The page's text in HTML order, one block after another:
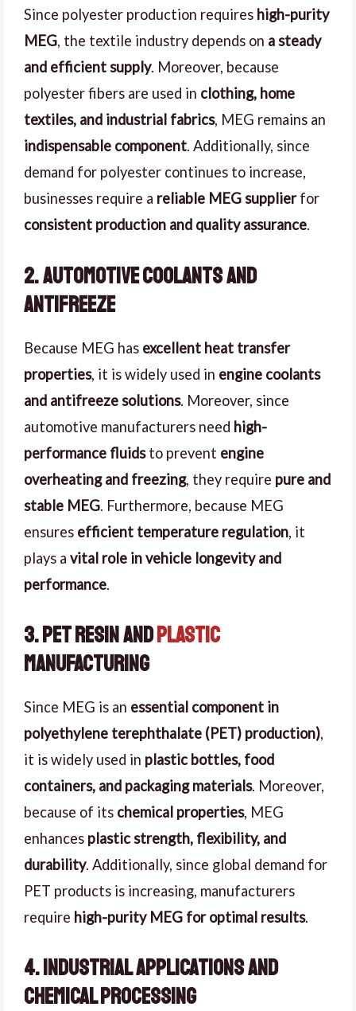
Since polyester production requires high-purity
MEG, the textile industry depends on a steady
and efficient supply. Moreover, because
polyester fibers are used in clothing, home
textiles, and industrial fabrics, MEG remains an
indispensable component. Additionally, since
demand for polyester continues to increase,
businesses require a reliable MEG supplierfor
consistent production and quality assurance.
2. Automotive Coolants and
Antifreeze
Because MEG has excellent heat transfer
properties, it is widely used in engine coolants
and antifreeze solutions. Moreover, since
automotive manufacturers need high-
performance fluidsto prevent engine
overheating and freezing, they require pure and
stable MEG. Furthermore, because MEG
ensures efficient temperature regulation, it
plays a vital role in vehicle longevity and
performance.
3. PET Resin andPlastic
Manufacturing
Since MEG is an essential component in
polyethylene terephthalate (PET) production),
it is widely used in plastic bottles, food
containers, and packaging materials. Moreover,
because of its chemical properties, MEG
enhances plastic strength, flexibility, and
durability. Additionally, since global demand for
PET products is increasing, manufacturers
require high-purity MEG for optimal results.
4. Industrial Applications and
Chemical Processing